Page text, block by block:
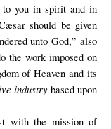
you in spirit and in
should be given
unto God,” also
the work imposed on
of Heaven and its
industry based upon
with the mission of